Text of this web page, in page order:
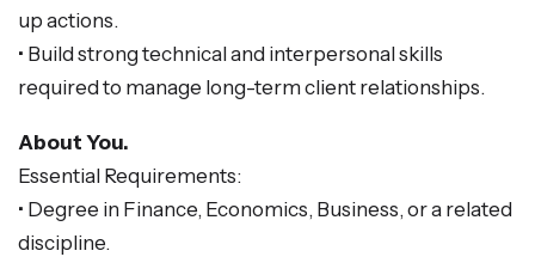
up actions.
• Build strong technical and interpersonal skills
required to manage long-term client relationships.
About You.
Essential Requirements:
• Degree in Finance, Economics, Business, or a related
discipline.